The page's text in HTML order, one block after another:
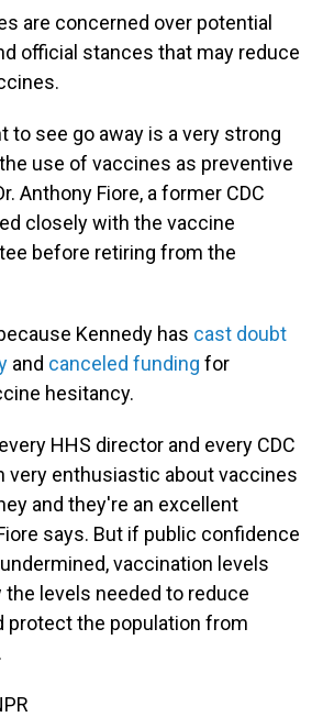
are concerned over potential
official stances that may reduce
to see go away is a very strong
use of vaccines as preventive
Anthony Fiore, a former CDC
closely with the vaccine
before retiring from the
Kennedy has cast doubt
and canceled funding for
hesitancy.
HHS director and every CDC
very enthusiastic about vaccines
and they're an excellent
says. But if public confidence
vaccination levels
the levels needed to reduce
protect the population from